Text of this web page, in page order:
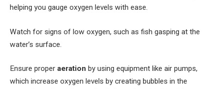
helping you gauge oxygen levels with ease.
Watch for signs of low oxygen, such as fish gasping at the
water’s surface.
Ensure proper aeration by using equipment like air pumps,
which increase oxygen levels by creating bubbles in the